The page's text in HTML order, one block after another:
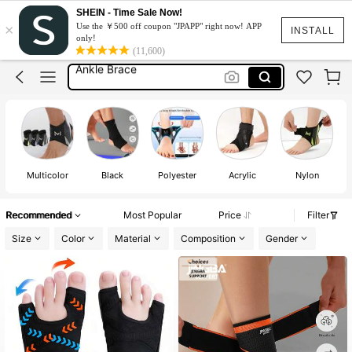
INSTALL
×
SHEIN - Time Sale Now!
Use the ￥500 off coupon "JPAPP" right now! APP
only!
(11,600)
Ankle Brace Support
Ankle Support
Ankle Brace
Ankle Strap
Ankle Brace Support
Ankle Support
Multicolor Black Polyester Acrylic Nylon
Recommended Most Popular Price
Filter
Size
Color Material Composition Gender